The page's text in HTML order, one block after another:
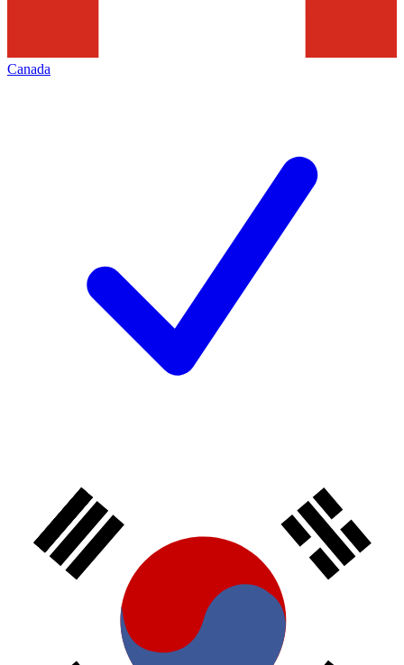
Canada